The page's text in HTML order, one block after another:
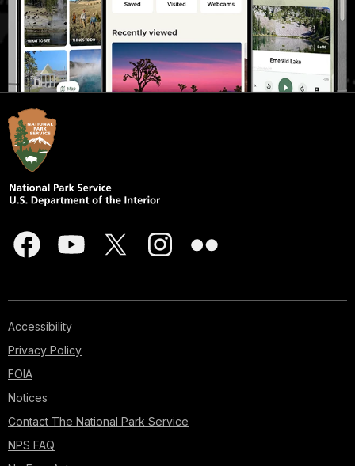
Accessibility
Privacy Policy
FOIA
Notices
Contact The National Park Service
NPS FAQ